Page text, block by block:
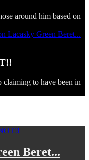
around him based on
Lacasky Green Beret...
claiming to have been in
Beret...